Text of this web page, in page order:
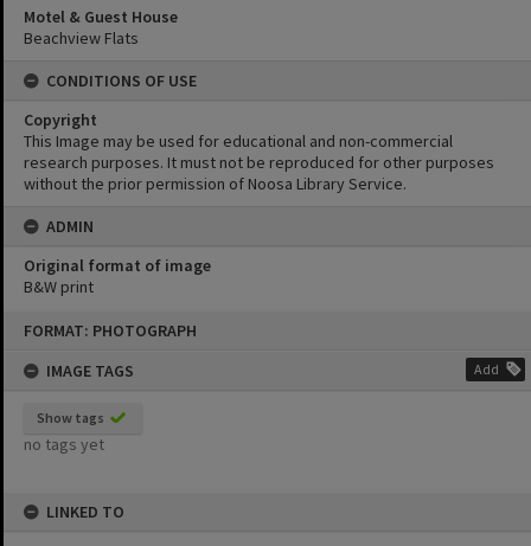
FORMAT: PHOTOGRAPH
IMAGE TAGS
Add
Show tags
no tags yet
LINKED TO
Motel & Guest House
Beachview Flats
CONDITIONS OF USE
Copyright
This Image may be used for educational and non-commercial
research purposes. It must not be reproduced for other purposes
without the prior permission of Noosa Library Service.
ADMIN
Original format of image
B&W print